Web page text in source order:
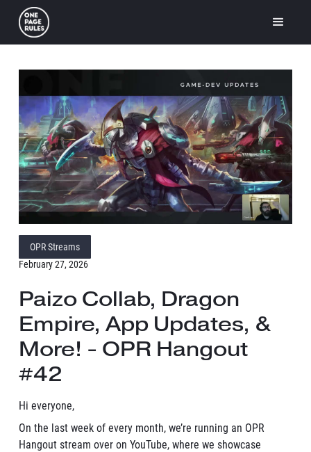
OPR Streams
February 27, 2026
Paizo Collab, Dragon
Empire, App Updates, &
More! - OPR Hangout
#42
Hi everyone,
On the last week of every month, we’re running an OPR
Hangout stream over on YouTube, where we showcase